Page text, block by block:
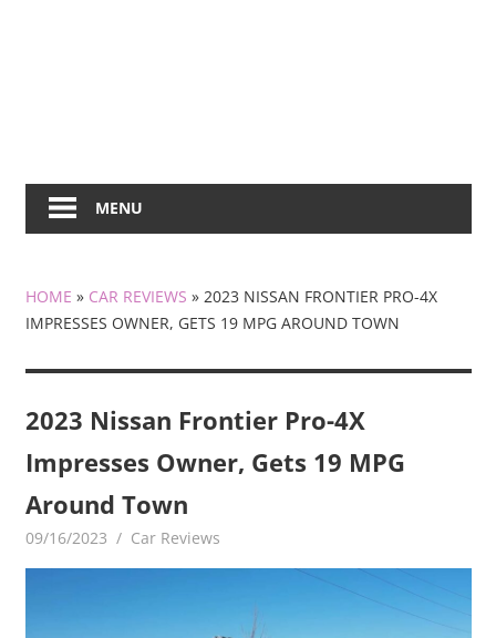
MENU
HOME » CAR REVIEWS » 2023 NISSAN FRONTIER PRO-4X
IMPRESSES OWNER, GETS 19 MPG AROUND TOWN
2023 Nissan Frontier Pro-4X
Impresses Owner, Gets 19 MPG
Around Town
09/16/2023 mediabest
Car Reviews